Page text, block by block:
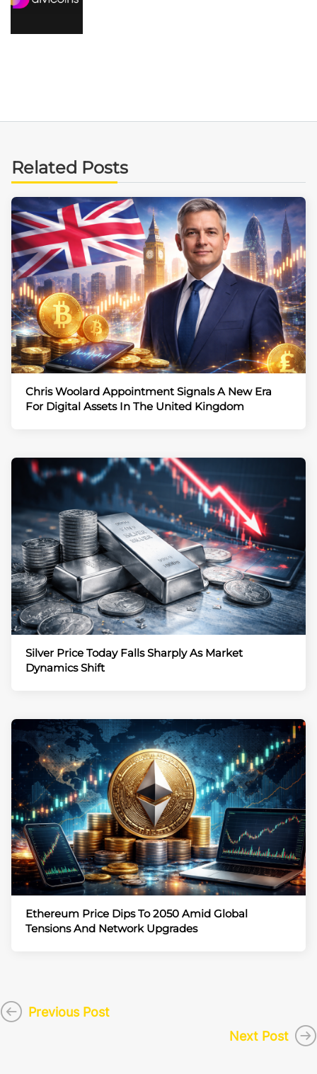
Related Posts
Chris Woolard Appointment Signals A New Era
For Digital Assets In The United Kingdom
Silver Price Today Falls Sharply As Market
Dynamics Shift
Ethereum Price Dips To 2050 Amid Global
Tensions And Network Upgrades
Previous Post
Next Post